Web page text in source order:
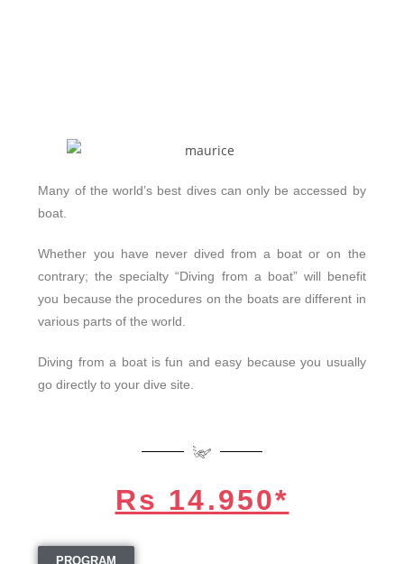
Many of the world’s best dives can only be accessed by
boat.
Whether you have never dived from a boat or on the
contrary; the specialty “Diving from a boat” will benefit
you because the procedures on the boats are different in
various parts of the world.
Diving from a boat is fun and easy because you usually
go directly to your dive site.
Rs 14.950*
PROGRAM